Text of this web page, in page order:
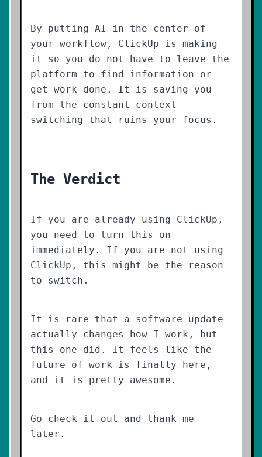
By putting AI in the center of
your workflow, ClickUp is making
it so you do not have to leave the
platform to find information or
get work done. It is saving you
from the constant context
switching that ruins your focus.
The Verdict
If you are already using ClickUp,
you need to turn this on
immediately. If you are not using
ClickUp, this might be the reason
to switch.
It is rare that a software update
actually changes how I work, but
this one did. It feels like the
future of work is finally here,
and it is pretty awesome.
Go check it out and thank me
later.